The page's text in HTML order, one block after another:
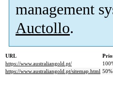
management
Auctollo.
URL
https://www.australiangold.pt/
https://www.australiangold.pt/sitemap.html 50%